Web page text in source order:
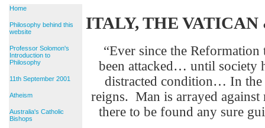
Home
Philosophy behind this
website
Professor Solomon's
Introduction to
Philosophy
11th September 2001
Atheism
Australia's Catholic
Bishops
ITALY, THE
“Ever since the
been attacked… until society
distracted condition… In
reigns. Man is arrayed against
there to be found any